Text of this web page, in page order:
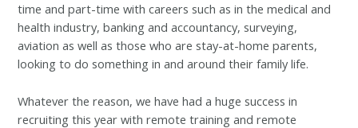
time and part-time with careers such as in the medical and
health industry, banking and accountancy, surveying,
aviation as well as those who are stay-at-home parents,
looking to do something in and around their family life.
Whatever the reason, we have had a huge success in
recruiting this year with remote training and remote